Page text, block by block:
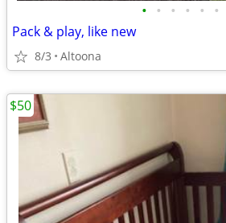
• • • • • •
Pack & play, like new
8/3 Altoona
$50